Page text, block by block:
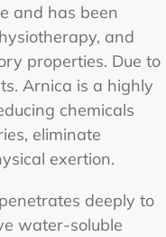
and has been
and
properties. Due to
Arnica is a highly
chemicals
eliminate
exertion.
deeply to
water-soluble